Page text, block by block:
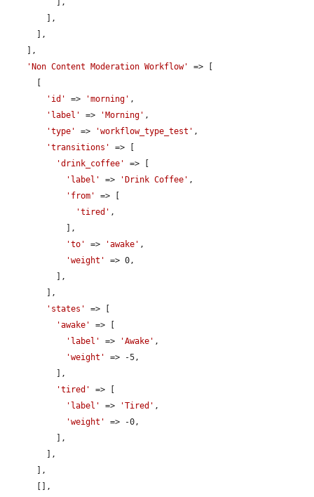
'Non Content Moderation Workflow'
=> [
'id'
=> 'morning' ,
'label'
=> 'Morning' ,
'type'
=> 'workflow_type_test' ,
'transitions'
=> [
'drink_coffee'
=> [
'label'
=> 'Drink Coffee' ,
'from'
=> [
'tired' ,
'to'
=> 'awake' ,
'weight'
=> 0,
'states'
=> [
'awake'
=> [
'label'
=> 'Awake' ,
'weight'
=> -5,
'tired'
=> [
'label'
=> 'Tired' ,
'weight'
=> -0,